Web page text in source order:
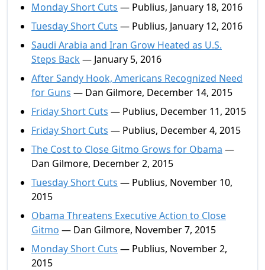
Monday Short Cuts — Publius, January 18, 2016
Tuesday Short Cuts — Publius, January 12, 2016
Saudi Arabia and Iran Grow Heated as U.S.
Steps Back— January 5, 2016
After Sandy Hook, Americans Recognized Need
for Guns — Dan Gilmore, December 14, 2015
Friday Short Cuts — Publius, December 11, 2015
Friday Short Cuts — Publius, December 4, 2015
The Cost to Close Gitmo Grows for Obama —
Dan Gilmore, December 2, 2015
Tuesday Short Cuts — Publius, November 10,
2015
Obama Threatens Executive Action to Close
Gitmo — Dan Gilmore, November 7, 2015
Monday Short Cuts — Publius, November 2,
2015